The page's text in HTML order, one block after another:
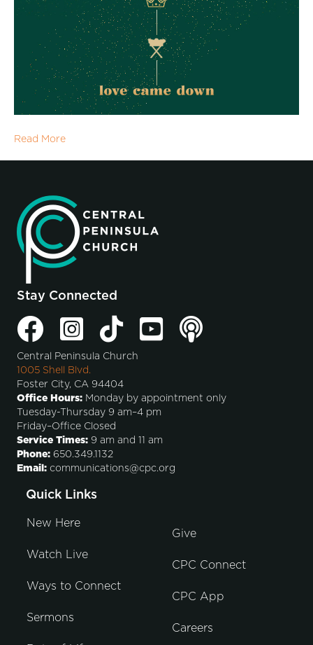
Read More
Stay Connected
Central Peninsula Church
1005 Shell Blvd.
Foster City, CA 94404
Office Hours: Monday by appointment only
Tuesday-Thursday 9 am–4 pm
Friday–Office Closed
Service Times: 9 am and 11 am
Phone: 650.349.1132
Email: communications@cpc.org
Quick Links
New Here
Watch Live
Ways to Connect
Sermons
Give
CPC Connect
CPC App
Careers